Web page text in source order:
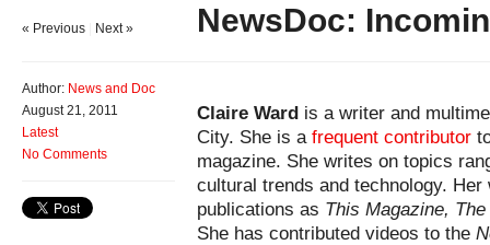
NewsDoc:
« Previous Next »
Author: News and Doc
August 21, 2011
Latest
No Comments
Claire Ward is a writer and
City. She is a frequent contributor
magazine. She writes on topics
cultural trends and technology.
publications as This Magazine,
She has contributed videos to the